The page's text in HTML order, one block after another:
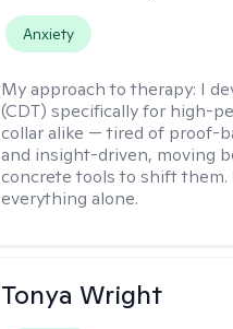
Anxiety
My approach to therapy: I
(CDT) specifically for high-
collar alike — tired of proof-
and insight-driven, moving
concrete tools to shift
everything alone.
Tonya Wright